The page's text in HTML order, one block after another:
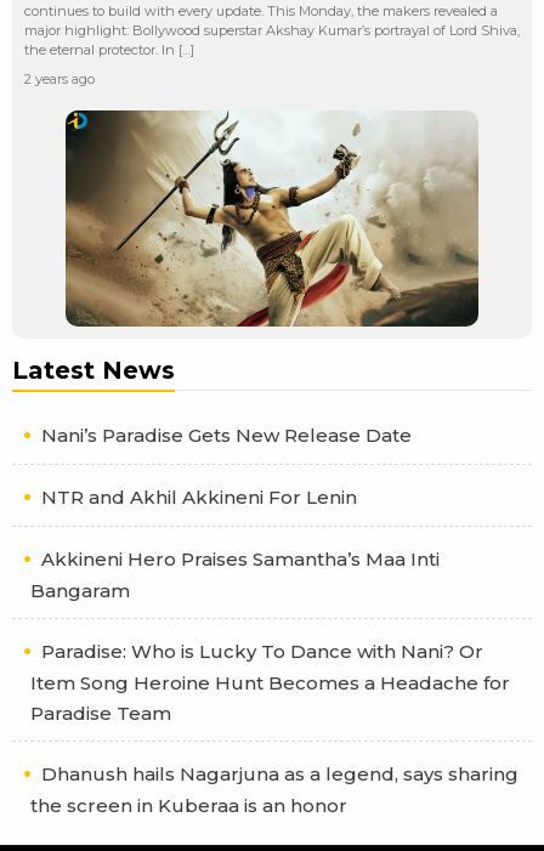
continues to build with every update. This Monday, the makers revealed a
major highlight: Bollywood superstar Akshay Kumar’s portrayal of Lord Shiva,
the eternal protector. In […]
2 years ago
Latest News
Nani’s Paradise Gets New Release Date
NTR and Akhil Akkineni For Lenin
Akkineni Hero Praises Samantha’s Maa Inti
Bangaram
Paradise: Who is Lucky To Dance with Nani? Or
Item Song Heroine Hunt Becomes a Headache for
Paradise Team
Dhanush hails Nagarjuna as a legend, says sharing
the screen in Kuberaa is an honor